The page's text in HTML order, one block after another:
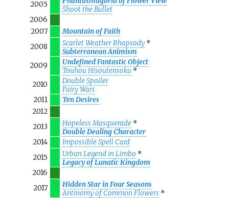
2005
Shoot the Bullet
2006
2007
Mountain of Faith
2008
Scarlet Weather Rhapsody *
Subterranean Animism
2009
Undefined Fantastic Object
Touhou Hisoutensoku *
2010
Double Spoiler
Fairy Wars
2011
Ten Desires
2012
2013
Hopeless Masquerade *
Double Dealing Character
2014
Impossible Spell Card
2015
Urban Legend in Limbo *
Legacy of Lunatic Kingdom
2016
2017
Hidden Star in Four Seasons
Antinomy of Common Flowers *